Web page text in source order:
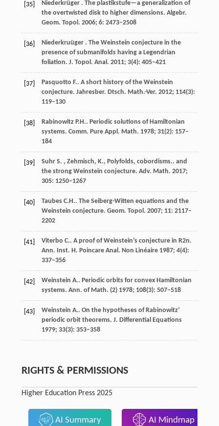
[35] Niederkrüger . The plastikstufe—a generalization of
the overtwisted disk to higher dimensions. Algebr.
Geom. Topol. 2006; 6: 2473–2508
[36] Niederkruüger . The Weinstein conjecture in the
presence of submanifolds having a Legendrian
foliation. J. Topol. Anal. 2011; 3(4): 405–421
[37] Pasquotto F.. A short history of the Weinstein
conjecture. Jahresber. Dtsch. Math.-Ver. 2012; 114(3):
119–130
[38] Rabinowitz P.H.. Periodic solutions of Hamiltonian
systems. Comm. Pure Appl. Math. 1978; 31(2): 157–
184
[39] Suhr S. , Zehmisch, K., Polyfolds, cobordisms.. and
the strong Weinstein conjecture. Adv. Math. 2017;
305: 1250–1267
[40] Taubes C.H.. The Seiberg-Witten equations and the
Weinstein conjecture. Geom. Topol. 2007; 11: 2117–
2202
[41] Viterbo C.. A proof of Weinstein’s conjecture in R2n.
Ann. Inst. H. Poincare Anal. Non Linéaire 1987; 4(4):
337–356
[42] Weinstein A.. Periodic orbits for convex Hamiltonian
systems. Ann. of Math. (2) 1978; 108(3): 507–518
[43] Weinstein A.. On the hypotheses of Rabinowitz’
periodic orbit theorems. J. Differential Equations
1979; 33(3): 353–358
RIGHTS & PERMISSIONS
Higher Education Press 2025
AI Summary AI Mindmap